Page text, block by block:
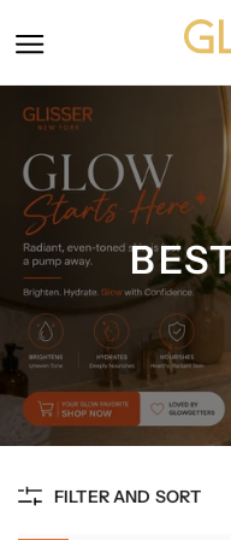
CONTENT
FILTER AND SORT